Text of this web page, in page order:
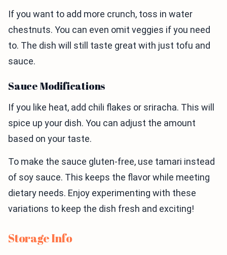
If you want to add more crunch, toss in water
chestnuts. You can even omit veggies if you need
to. The dish will still taste great with just tofu and
sauce.
Sauce Modifications
If you like heat, add chili flakes or sriracha. This will
spice up your dish. You can adjust the amount
based on your taste.
To make the sauce gluten-free, use tamari instead
of soy sauce. This keeps the flavor while meeting
dietary needs. Enjoy experimenting with these
variations to keep the dish fresh and exciting!
Storage Info